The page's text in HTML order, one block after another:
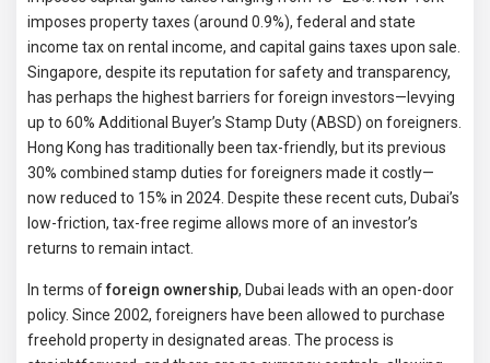
imposes property taxes (around 0.9%), federal and state
income tax on rental income, and capital gains taxes upon sale.
Singapore, despite its reputation for safety and transparency,
has perhaps the highest barriers for foreign investors—levying
up to 60% Additional Buyer’s Stamp Duty (ABSD) on foreigners.
Hong Kong has traditionally been tax-friendly, but its previous
30% combined stamp duties for foreigners made it costly—
now reduced to 15% in 2024. Despite these recent cuts, Dubai’s
low-friction, tax-free regime allows more of an investor’s
returns to remain intact.
In terms offoreign ownership, Dubai leads with an open-door
policy. Since 2002, foreigners have been allowed to purchase
freehold property in designated areas. The process is